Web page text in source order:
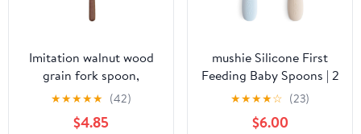
Imitation walnut wood
grain fork spoon,
household, spoon,
Western spoon
★★★★★ (42)
$4.85
mushie Silicone First
Feeding Baby Spoons | 2
Pack (Powder
Blue/Shifting Sand)
★★★★☆ (23)
$6.00